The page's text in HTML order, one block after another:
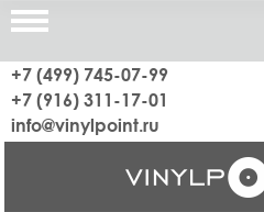
+7 (499) 745-07-99
+7 (916) 311-17-01
info@vinylpoint.ru